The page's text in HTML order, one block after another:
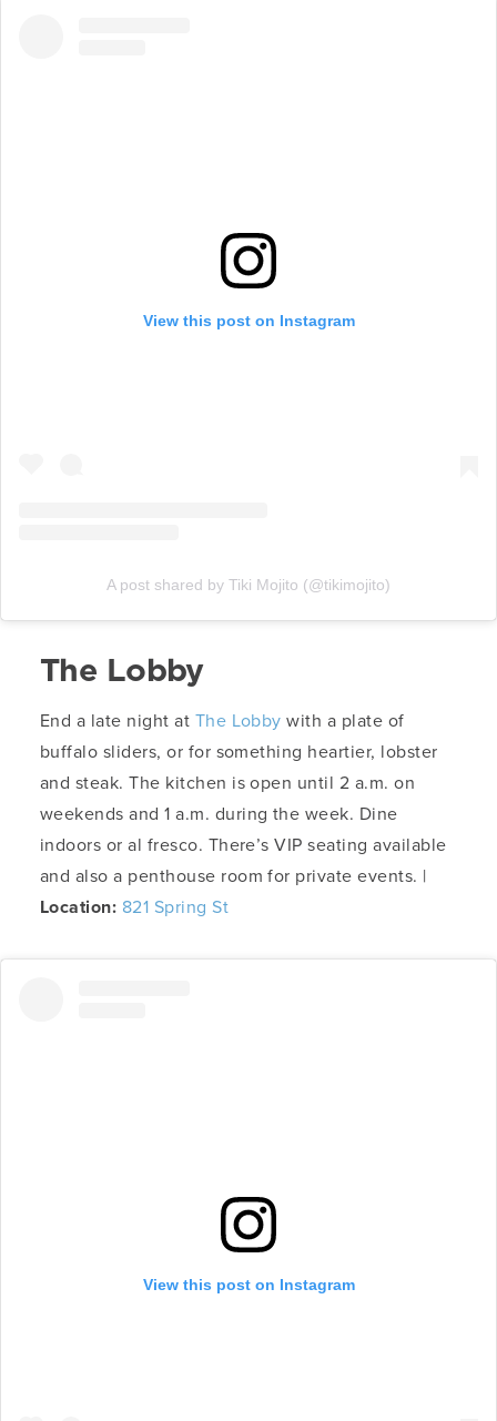
View this post on Instagram
A post shared by Tiki Mojito (@tikimojito)
The Lobby
End a late night at The Lobby with a plate of
buffalo sliders, or for something heartier, lobster
and steak. The kitchen is open until 2 a.m. on
weekends and 1 a.m. during the week. Dine
indoors or al fresco. There’s VIP seating available
and also a penthouse room for private events. |
Location: 821 Spring St
View this post on Instagram